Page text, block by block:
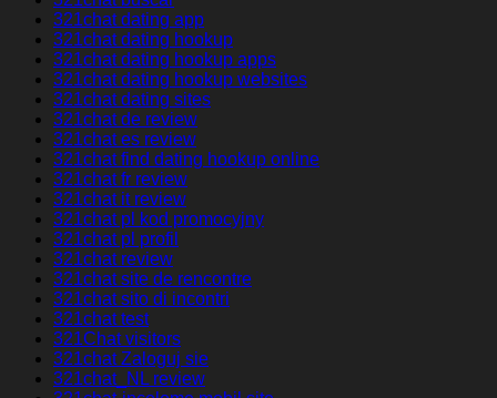
321chat dating app
321chat dating hookup
321chat dating hookup apps
321chat dating hookup websites
321chat dating sites
321chat de review
321chat es review
321chat find dating hookup online
321chat fr review
321chat it review
321chat pl kod promocyjny
321chat pl profil
321chat review
321chat site de rencontre
321chat sito di incontri
321chat test
321Chat visitors
321chat Zaloguj sie
321chat_NL review